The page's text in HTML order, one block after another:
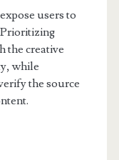
users to
the creative
while
the source